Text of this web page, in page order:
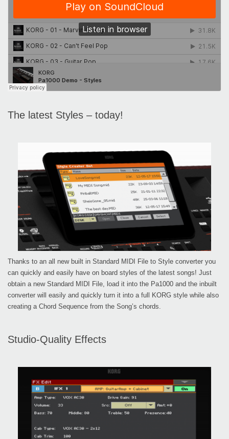
The latest Styles – today!
Thanks to an all new built in Standard MIDI File to Style converter you
can quickly and easily have on board styles of the latest songs! Just
obtain a new Standard MIDI File, load it into the Pa1000 and the inbuilt
converter will easily and quickly turn it into a full KORG style while also
creating a Chord Sequence from the Song’s chords.
Studio-Quality Effects